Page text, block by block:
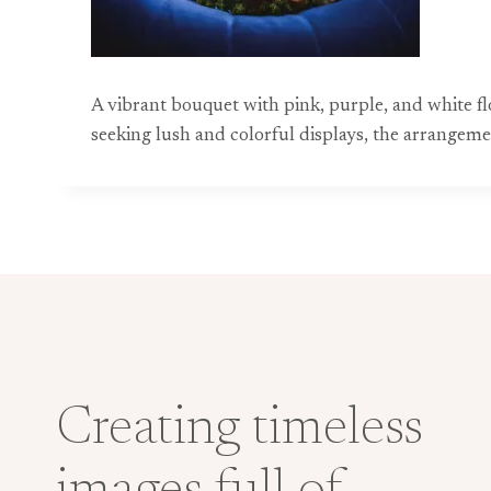
A vibrant bouquet with pink, purple, and white
seeking lush and colorful displays, the
Creating timeless